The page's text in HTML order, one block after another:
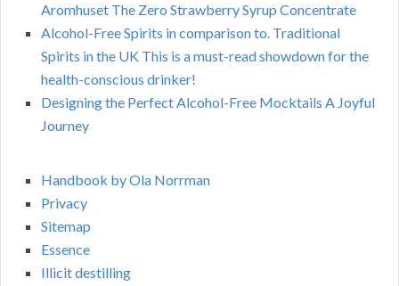
Aromhuset The Zero Strawberry Syrup Concentrate
Alcohol-Free Spirits in comparison to. Traditional
Spirits in the UK This is a must-read showdown for the
health-conscious drinker!
Designing the Perfect Alcohol-Free Mocktails A Joyful
Journey
Handbook by Ola Norrman
Privacy
Sitemap
Essence
Illicit destilling